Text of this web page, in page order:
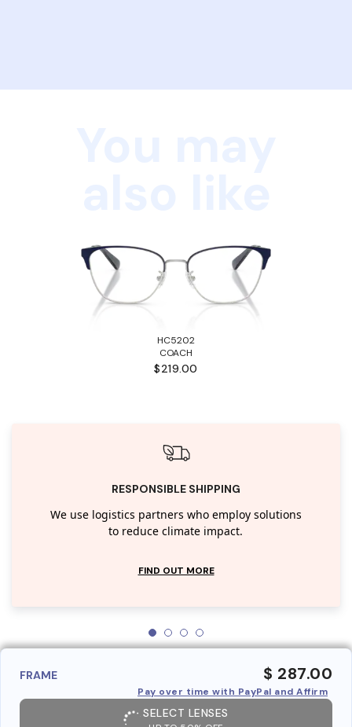
HC5202
COACH
$219.00
RESPONSIBLE SHIPPING
We use logistics partners who employ solutions
to reduce climate impact.
FIND OUT MORE
FRAME $ 287.00
Pay over time with PayPal and Affirm
SELECT LENSES